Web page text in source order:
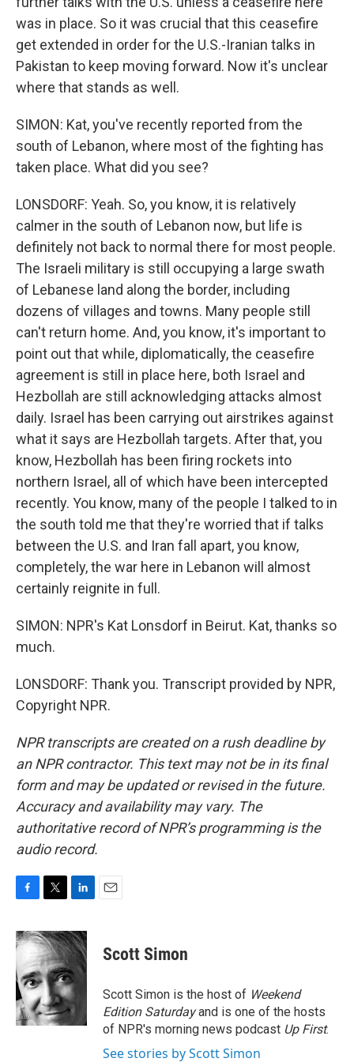
was in place. So it was crucial that this ceasefire
get extended in order for the U.S.-Iranian talks in
Pakistan to keep moving forward. Now it's unclear
where that stands as well.
SIMON: Kat, you've recently reported from the
south of Lebanon, where most of the fighting has
taken place. What did you see?
LONSDORF: Yeah. So, you know, it is relatively
calmer in the south of Lebanon now, but life is
definitely not back to normal there for most people.
The Israeli military is still occupying a large swath
of Lebanese land along the border, including
dozens of villages and towns. Many people still
can't return home. And, you know, it's important to
point out that while, diplomatically, the ceasefire
agreement is still in place here, both Israel and
Hezbollah are still acknowledging attacks almost
daily. Israel has been carrying out airstrikes against
what it says are Hezbollah targets. After that, you
know, Hezbollah has been firing rockets into
northern Israel, all of which have been intercepted
recently. You know, many of the people I talked to in
the south told me that they're worried that if talks
between the U.S. and Iran fall apart, you know,
completely, the war here in Lebanon will almost
certainly reignite in full.
SIMON: NPR's Kat Lonsdorf in Beirut. Kat, thanks so
much.
LONSDORF: Thank you. Transcript provided by NPR,
Copyright NPR.
NPR transcripts are created on a rush deadline by
an NPR contractor. This text may not be in its final
form and may be updated or revised in the future.
Accuracy and availability may vary. The
authoritative record of NPR’s programming is the
audio record.
c
e
b
o
o
k
i
t
t
e
r
n
k
d
I
n
Scott Simon
Scott Simon is the host of Weekend
Edition Saturdayand is one of the hosts
of NPR's morning news podcast Up First.
See stories by Scott Simon